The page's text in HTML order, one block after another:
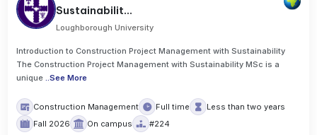
Sustainabilit...
Loughborough University
Introduction to Construction Project Management with Sustainability
The Construction Project Management with Sustainability MSc is a
unique..See More
Construction Management Full time
Less than two years
Fall 2026
On campus #224